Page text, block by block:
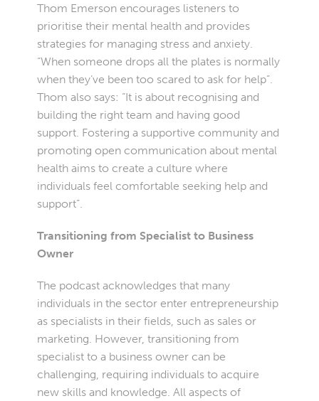
Thom Emerson encourages listeners to
prioritise their mental health and provides
strategies for managing stress and anxiety.
“When someone drops all the plates is normally
when they’ve been too scared to ask for help”.
Thom also says: “It is about recognising and
building the right team and having good
support. Fostering a supportive community and
promoting open communication about mental
health aims to create a culture where
individuals feel comfortable seeking help and
support”.
Transitioning from Specialist to Business
Owner
The podcast acknowledges that many
individuals in the sector enter entrepreneurship
as specialists in their fields, such as sales or
marketing. However, transitioning from
specialist to a business owner can be
challenging, requiring individuals to acquire
new skills and knowledge. All aspects of